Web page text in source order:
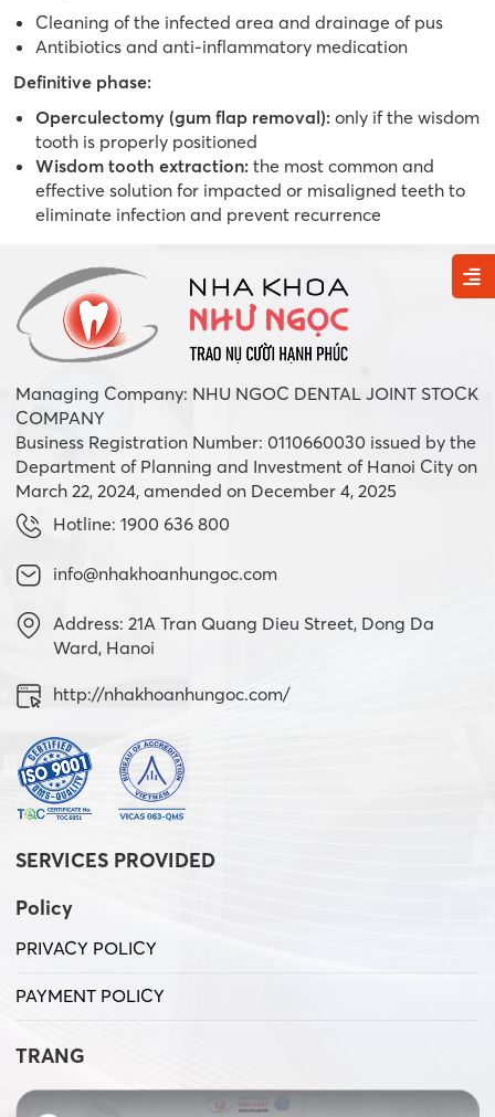
Cleaning of the infected area and drainage of pus
Antibiotics and anti-inflammatory medication
Definitive phase:
Operculectomy (gum flap removal): only if the wisdom
tooth is properly positioned
Wisdom tooth extraction: the most common and
effective solution for impacted or misaligned teeth to
eliminate infection and prevent recurrence
Managing Company: NHU NGOC DENTAL JOINT STOCK
COMPANY
Business Registration Number: 0110660030 issued by the
Department of Planning and Investment of Hanoi City on
March 22, 2024, amended on December 4, 2025
Hotline: 1900 636 800
info@nhakhoanhungoc.com
Address: 21A Tran Quang Dieu Street, Dong Da
Ward, Hanoi
http://nhakhoanhungoc.com/
SERVICES PROVIDED
Policy
PRIVACY POLICY
PAYMENT POLICY
TRANG